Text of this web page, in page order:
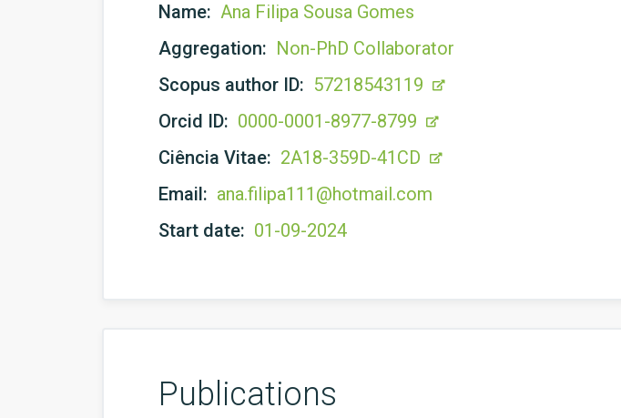
Name: Ana Filipa Sousa Gomes
Aggregation: Non-PhD Collaborator
Scopus author ID: 57218543119
Orcid ID: 0000-0001-8977-8799
Ciência Vitae: 2A18-359D-41CD
Email: ana.filipa111@hotmail.com
Start date: 01-09-2024
Publications